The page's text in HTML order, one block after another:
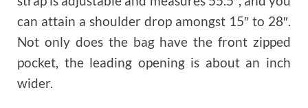
can attain a shoulder drop amongst 15″ to 28″.
Not only does the bag have the front zipped
pocket, the leading opening is about an inch
wider.